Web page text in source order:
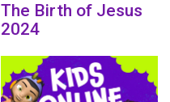
The Birth of Jesus
2024